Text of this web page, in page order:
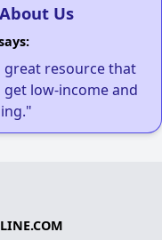
Us
great resource that
low-income and